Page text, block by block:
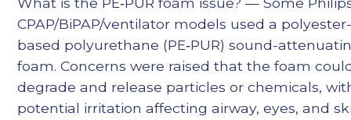
CPAP/BiPAP/ventilator models used a
based polyurethane (PE‑PUR) sound-
foam. Concerns were raised that the foam
degrade and release particles or chemicals,
potential irritation affecting airway, eyes, and